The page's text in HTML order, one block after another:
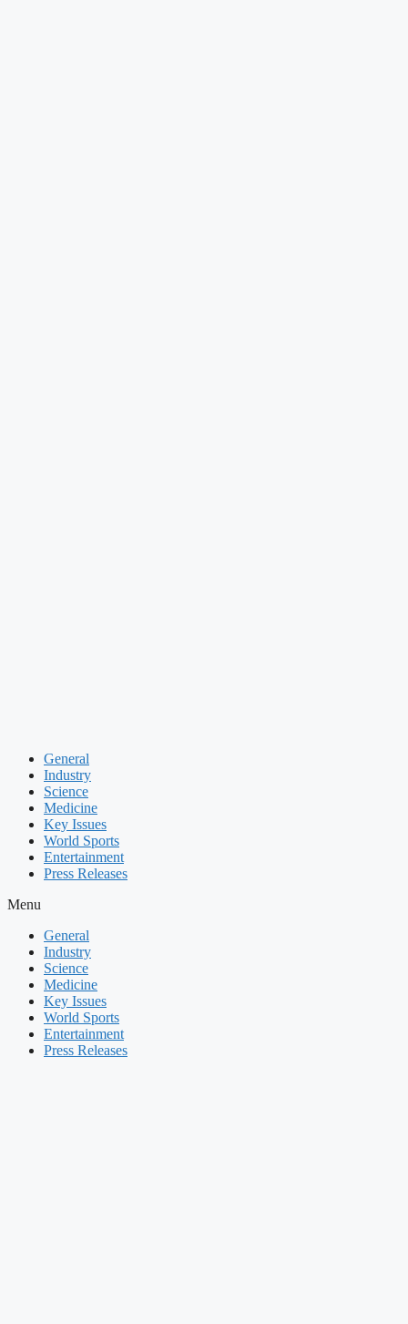
General
Industry
Science
Medicine
Key Issues
World Sports
Entertainment
Press Releases
Menu
General
Industry
Science
Medicine
Key Issues
World Sports
Entertainment
Press Releases